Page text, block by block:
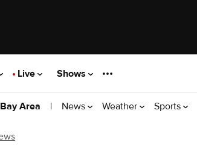
Live Shows
Bay Area | News Weather Sports